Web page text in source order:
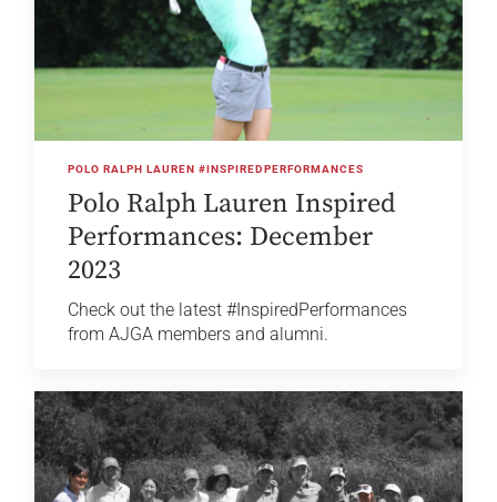
POLO RALPH LAUREN #INSPIREDPERFORMANCES
Polo Ralph Lauren Inspired
Performances: December
2023
Check out the latest #InspiredPerformances
from AJGA members and alumni.